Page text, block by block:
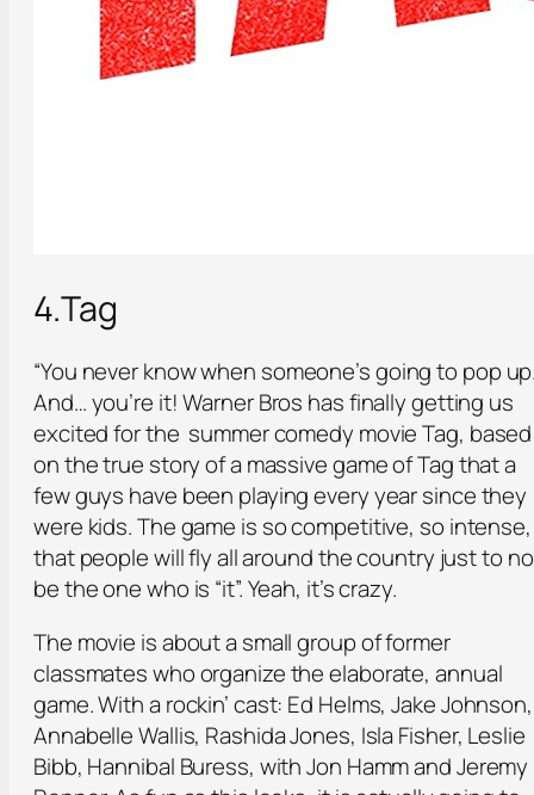
4.Tag
“You never know when someone’s going to pop
And… you’re it! Warner Bros has finally getting us
excited for the summer comedy movie Tag, based
on the true story of a massive game of Tag that a
few guys have been playing every year since they
were kids. The game is so competitive, so intense,
that people will fly all around the country just to
be the one who is “it”. Yeah, it’s crazy.
The movie is about a small group of former
classmates who organize the elaborate, annual
game. With a rockin’ cast: Ed Helms, Jake Johnson,
Annabelle Wallis, Rashida Jones, Isla Fisher, Leslie
Bibb, Hannibal Buress, with Jon Hamm and Jeremy